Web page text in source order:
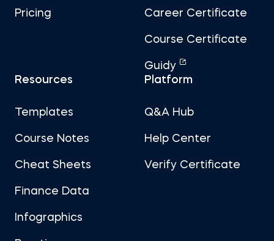
Pricing Career Certificate
Course Certificate
Guidy
Resources
Templates
Course Notes
Cheat Sheets
Finance Data
Infographics
Platform
Q&A Hub
Help Center
Verify Certificate